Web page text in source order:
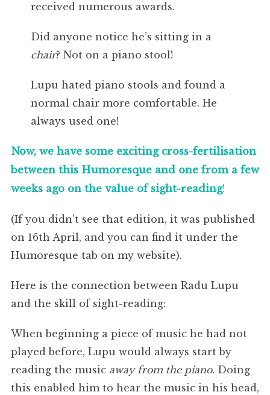
received numerous awards.
Did anyone notice he’s sitting in a
chair? Not on a piano stool!
Lupu hated piano stools and found a
normal chair more comfortable. He
always used one!
Now, we have some exciting cross-fertilisation
between this Humoresque and one from a few
weeks ago on the value of sight-reading!
(If you didn’t see that edition, it was published
on 16th April, and you can find it under the
Humoresque tab on my website).
Here is the connection between Radu Lupu
and the skill of sight-reading:
When beginning a piece of music he had not
played before, Lupu would always start by
reading the music away from the piano. Doing
this enabled him to hear the music in his head,